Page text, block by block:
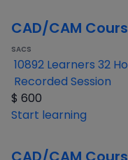
CAD/CAM
SACS
10892 Learners 32
Recorded Session
$ 600
Start learning